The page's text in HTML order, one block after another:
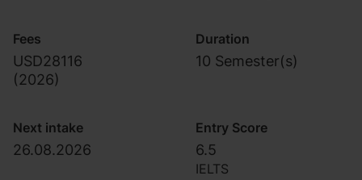
Fees
USD28116
(2026)
Duration
10 Semester(s)
Next intake
26.08.2026
Entry Score
6.5
IELTS